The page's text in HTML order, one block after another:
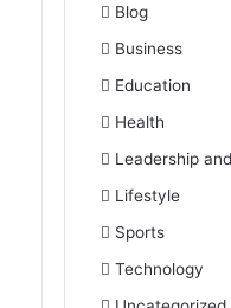
Blog
Business
Education
Health
Leadership
Lifestyle
Sports
Technology